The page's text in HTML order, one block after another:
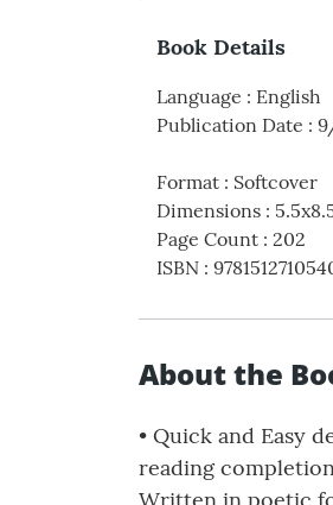
Book Details
Language : English
Publication Date :
Format : Softcover
Dimensions :
Page Count : 202
ISBN :
About the
• Quick and Easy
reading